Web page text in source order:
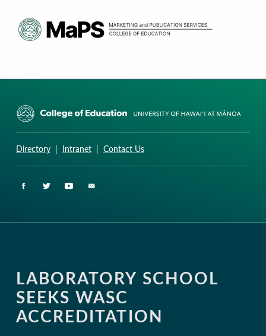
Directory| Intranet| Contact Us
LABORATORY SCHOOL
SEEKS WASC
ACCREDITATION